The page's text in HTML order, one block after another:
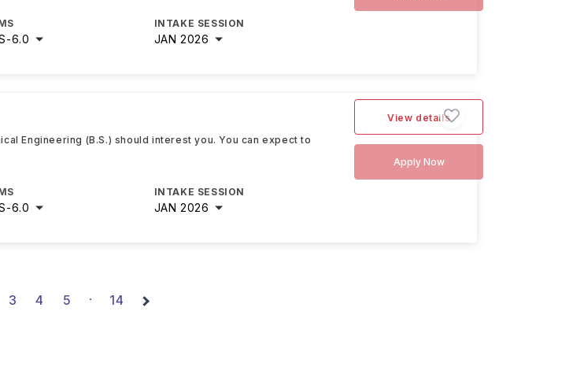
-6.0
INTAKE SESSION
JAN 2026
Engineering (B.S.) should interest you. You can expect to
-6.0
INTAKE SESSION
JAN 2026
View details
Apply Now
3 4 5 · 14